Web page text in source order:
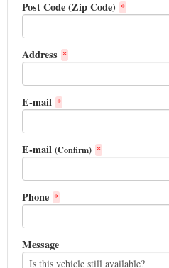
Post Code (Zip Code) *
Address *
E-mail *
E-mail (Confirm) *
Phone *
Message